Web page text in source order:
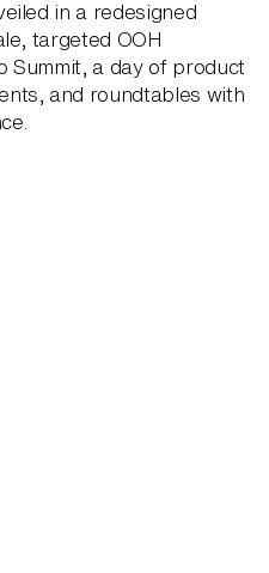
in a redesigned
targeted OOH
Summit, a day of product
and roundtables with